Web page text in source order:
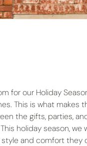
for our Holiday
This is what makes
the gifts, parties,
holiday season,
and comfort they